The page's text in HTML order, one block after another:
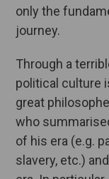
only the
journey.
Through a
political culture
great
who
of his era (e.g.
slavery, etc.)